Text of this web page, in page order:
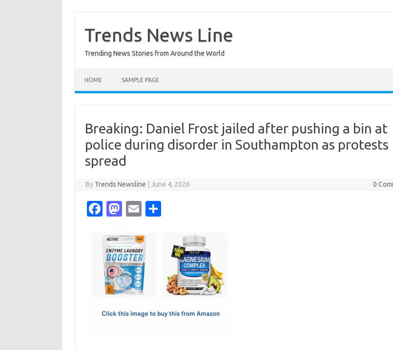
content
Trends News Line
Trending News Stories from Around the World
HOME SAMPLE PAGE
Breaking: Daniel Frost jailed after pushing a bin at
police during disorder in Southampton as protests
spread
By Trends Newsline June 4, 2026 0
Fa
e
b
o
o
M
t
o
d
o
E
ail